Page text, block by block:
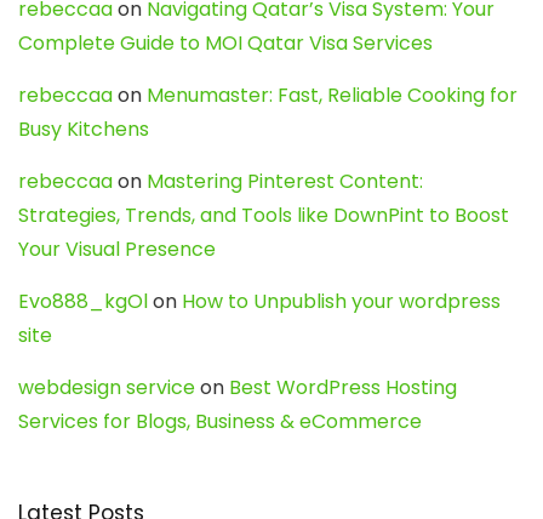
rebeccaaon Navigating Qatar’s Visa System: Your
Complete Guide to MOI Qatar Visa Services
rebeccaaon Menumaster: Fast, Reliable Cooking for
Busy Kitchens
rebeccaaon Mastering Pinterest Content:
Strategies, Trends, and Tools like DownPint to Boost
Your Visual Presence
Evo888_kgOlon How to Unpublish your wordpress
site
webdesign serviceon Best WordPress Hosting
Services for Blogs, Business & eCommerce
Latest Posts